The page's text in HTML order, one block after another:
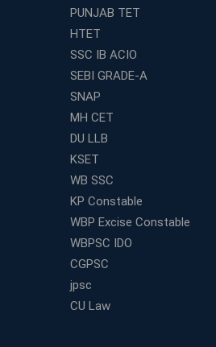
PUNJAB TET
HTET
SSC IB ACIO
SEBI GRADE-A
SNAP
MH CET
DU LLB
KSET
WB SSC
KP Constable
WBP Excise Constable
WBPSC IDO
CGPSC
jpsc
CU Law